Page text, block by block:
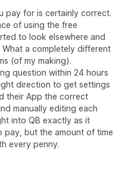
pay for is certainly correct.
of using the free
to look elsewhere and
a completely different
(of my making).
question within 24 hours
direction to get settings
their App the correct
manually editing each
into QB exactly as it
pay, but the amount of time
every penny.